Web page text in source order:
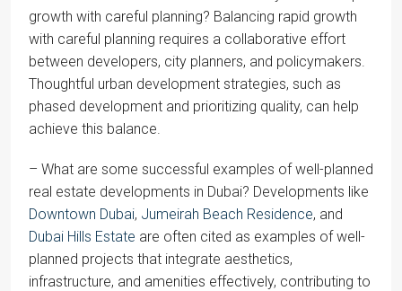
growth with careful planning? Balancing rapid growth
with careful planning requires a collaborative effort
between developers, city planners, and policymakers.
Thoughtful urban development strategies, such as
phased development and prioritizing quality, can help
achieve this balance.
– What are some successful examples of well-planned
real estate developments in Dubai? Developments like
Downtown Dubai, Jumeirah Beach Residence, and
Dubai Hills Estate are often cited as examples of well-
planned projects that integrate aesthetics,
infrastructure, and amenities effectively, contributing to